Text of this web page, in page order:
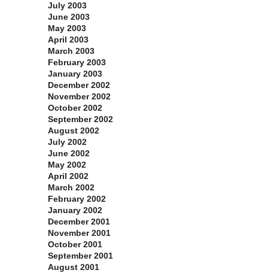
July 2003
June 2003
May 2003
April 2003
March 2003
February 2003
January 2003
December 2002
November 2002
October 2002
September 2002
August 2002
July 2002
June 2002
May 2002
April 2002
March 2002
February 2002
January 2002
December 2001
November 2001
October 2001
September 2001
August 2001